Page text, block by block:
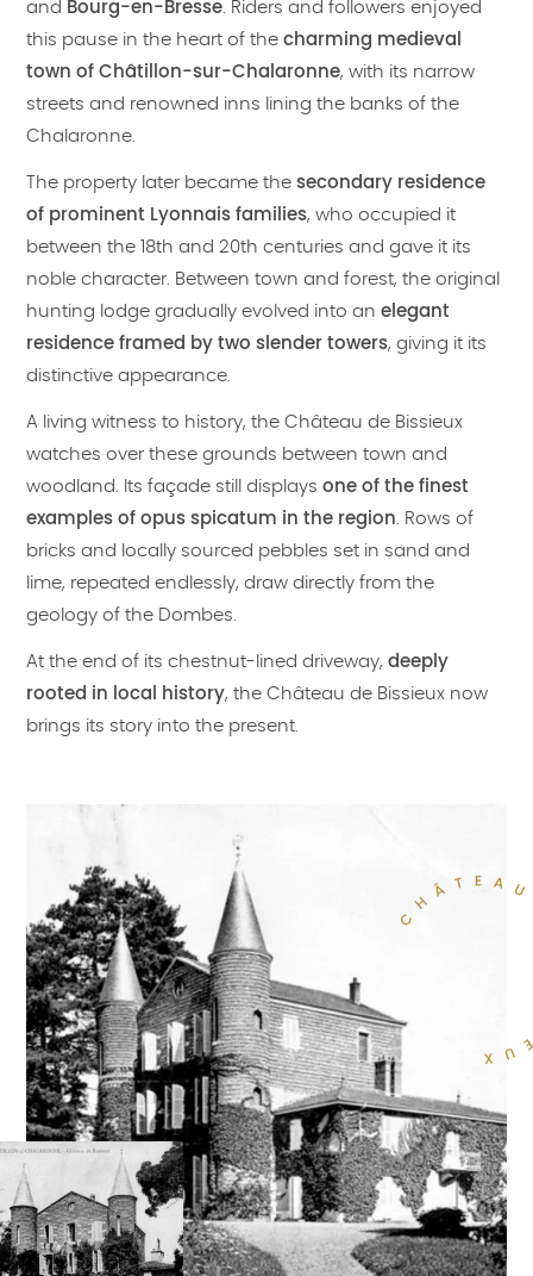
and Bourg-en-Bresse. Riders and followers enjoyed
this pause in the heart of thecharming medieval
town of Châtillon-sur-Chalaronne, with its narrow
streets and renowned inns lining the banks of the
Chalaronne.
The property later became thesecondary residence
of prominent Lyonnais families, who occupied it
between the 18th and 20th centuries and gave it its
noble character. Between town and forest, the original
hunting lodge gradually evolved into anelegant
residence framed by two slender towers, giving it its
distinctive appearance.
A living witness to history, the Château de Bissieux
watches over these grounds between town and
woodland. Its façade still displaysone of the finest
examples of opus spicatum in the region. Rows of
bricks and locally sourced pebbles set in sand and
lime, repeated endlessly, draw directly from the
geology of the Dombes.
At the end of its chestnut-lined driveway,deeply
rooted in local history, the Château de Bissieux now
brings its story into the present.